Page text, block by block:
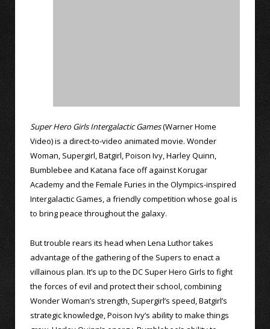
Super Hero Girls Intergalactic Games(Warner Home
Video) is a direct-to-video animated movie. Wonder
Woman, Supergirl, Batgirl, Poison Ivy, Harley Quinn,
Bumblebee and Katana face off against Korugar
Academy and the Female Furies in the Olympics-inspired
Intergalactic Games, a friendly competition whose goal is
to bring peace throughout the galaxy.
But trouble rears its head when Lena Luthor takes
advantage of the gathering of the Supers to enact a
villainous plan. It’s up to the DC Super Hero Girls to fight
the forces of evil and protect their school, combining
Wonder Woman’s strength, Supergirl’s speed, Batgirl’s
strategic knowledge, Poison Ivy’s ability to make things